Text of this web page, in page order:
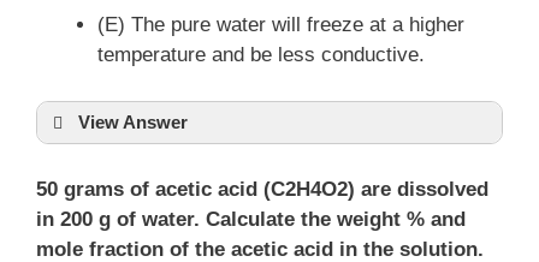
(E) The pure water will freeze at a higher
temperature and be less conductive.
View Answer
50 grams of acetic acid (C2H4O2) are dissolved
in 200 g of water. Calculate the weight % and
mole fraction of the acetic acid in the solution.